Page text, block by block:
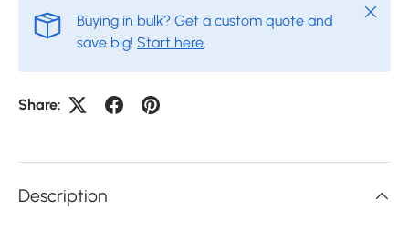
Buying in bulk? Get a custom quote and
save big! Start here
Close
Share:
Description